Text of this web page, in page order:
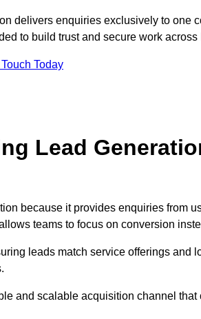
delivers enquiries exclusively to one
to build trust and secure work across
Today
Lead
because it provides enquiries from
teams to focus on conversion
leads match service offerings and
and scalable acquisition channel that